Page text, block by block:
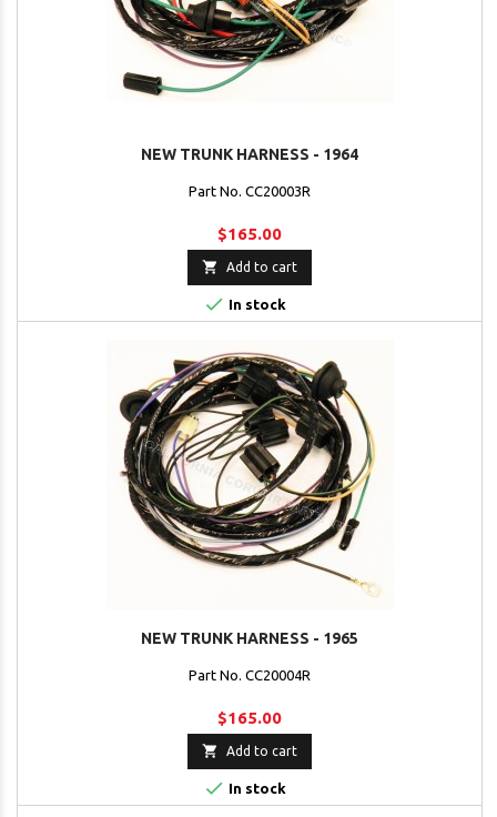
NEW TRUNK HARNESS - 1964
Part No. CC20003R
$165.00
 Add to cart
 In stock
NEW TRUNK HARNESS - 1965
Part No. CC20004R
$165.00
 Add to cart
 In stock